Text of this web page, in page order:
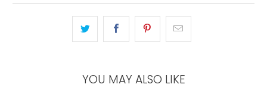
YOU MAY ALSO LIKE